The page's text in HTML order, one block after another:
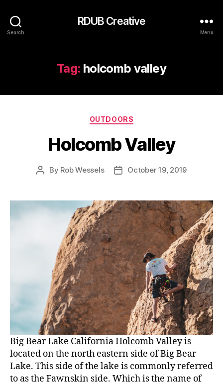
Search
RDUB Creative
Menu
Tag: holcomb valley
Categories
OUTDOORS
Holcomb Valley
Post
By Rob Wessels
PostOctober 19, 2019
Big Bear Lake California Holcomb Valley is
located on the north eastern side of Big Bear
Lake. This side of the lake is commonly referred
to as the Fawnskin side. Which is the name of